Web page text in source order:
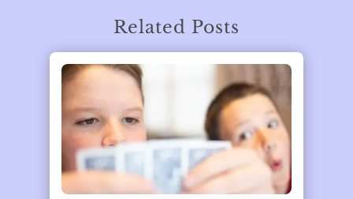
Related Posts